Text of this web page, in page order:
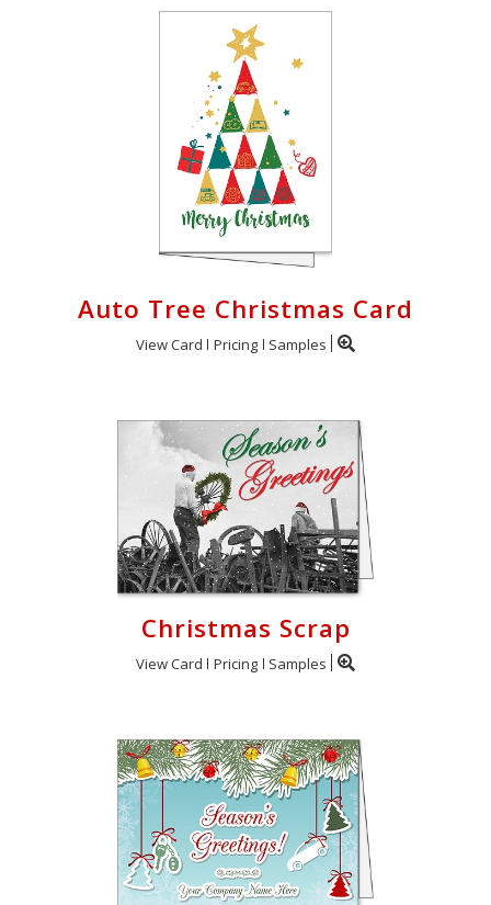
Auto Tree Christmas Card
View Card Pricing Samples
Christmas Scrap
View Card Pricing Samples